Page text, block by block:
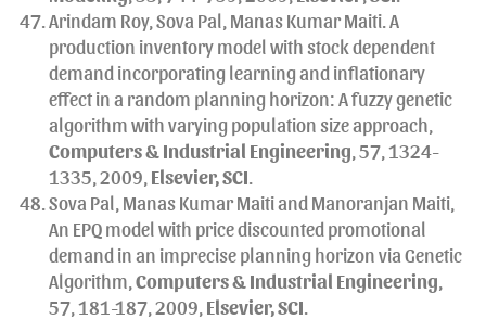
Arindam Roy, Sova Pal, Manas Kumar Maiti. A
production inventory model with stock dependent
demand incorporating learning and inflationary
effect in a random planning horizon: A fuzzy genetic
algorithm with varying population size approach,
Computers & Industrial Engineering , 57, 1324-
1335, 2009, Elsevier, SCI
Sova Pal, Manas Kumar Maiti and Manoranjan Maiti,
An EPQ model with price discounted promotional
demand in an imprecise planning horizon via Genetic
Algorithm, Computers & Industrial Engineering
57, 181-187, 2009, Elsevier, SCI